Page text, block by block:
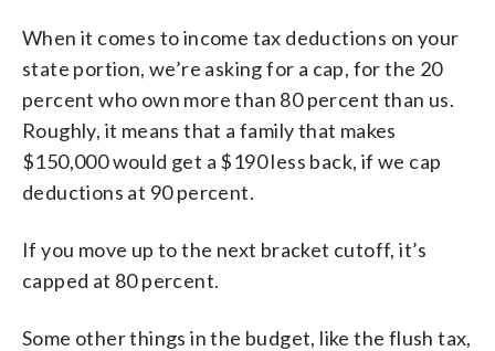
When it comes to income tax deductions on your
state portion, we’re asking for a cap, for the 20
percent who own more than 80 percent than us.
Roughly, it means that a family that makes
$150,000 would get a $190 less back, if we cap
deductions at 90 percent.
If you move up to the next bracket cutoff, it’s
capped at 80 percent.
Some other things in the budget, like the flush tax,